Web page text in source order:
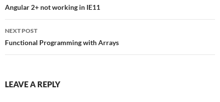
navigation
Angular 2+ not working in IE11
NEXT POST
Functional Programming with Arrays
LEAVE A REPLY